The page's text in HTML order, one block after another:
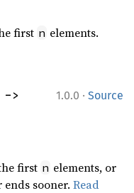
first n elements.
1.0.0 · Source
first n elements, or
sooner.Read